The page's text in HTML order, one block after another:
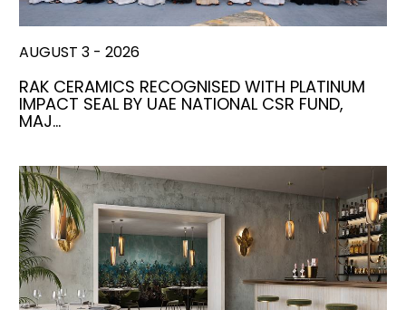
AUGUST 3 - 2026
RAK CERAMICS RECOGNISED WITH PLATINUM
IMPACT SEAL BY UAE NATIONAL CSR FUND,
MAJ…